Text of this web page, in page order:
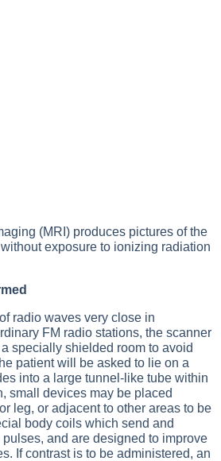
(MRI) produces pictures of the
exposure to ionizing radiation
radio waves very close in
FM radio stations, the scanner
specially shielded room to avoid
patient will be asked to lie on a
into a large tunnel-like tube within
small devices may be placed
leg, or adjacent to other areas to be
body coils which send and
and are designed to improve
If contrast is to be administered, an